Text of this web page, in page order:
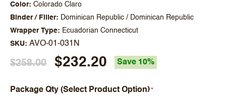
Color
Colorado Claro
Binder / Filler
Dominican Republic / Dominican Republic
Wrapper Type
Ecuadorian Connecticut
SKU AVO-01-031N
$258.00 $232.20 Save 10%
Package Qty (Select Product Option)